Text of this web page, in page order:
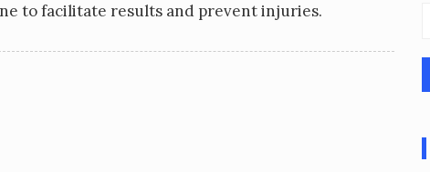
to facilitate results and prevent injuries.